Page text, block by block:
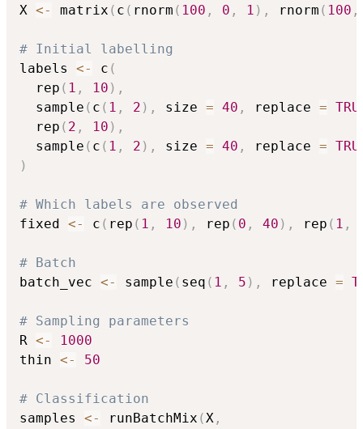
X <- matrix ( c ( rnorm ( 100 , 0 , 1 ) , rnorm ( 100 ,
# Initial labelling
labels <- c (
  rep
( 1 , 10 ) ,
  sample
( c ( 1 , 2 ) , size = 40 , replace =
  rep
( 2 , 10 ) ,
  sample
( c ( 1 , 2 ) , size = 40 , replace =
)
# Which labels are observed
fixed <- c ( rep ( 1 , 10 ) , rep ( 0 , 40 ) , rep ( 1 ,
# Batch
batch_vec <- sample ( seq ( 1 , 5 ) , replace =
# Sampling parameters
R <-
1000
thin <- 50
# Classification
samples <- runBatchMix (X ,